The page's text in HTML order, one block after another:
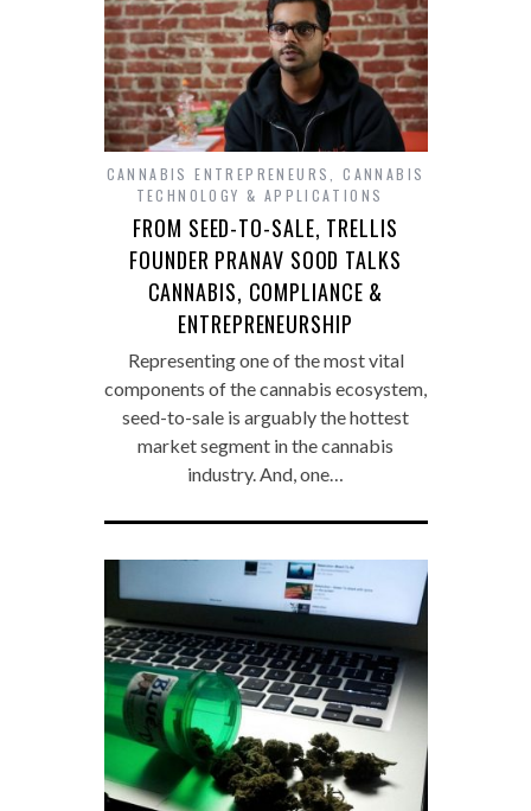
CANNABIS ENTREPRENEURS ,CANNABIS
TECHNOLOGY & APPLICATIONS
FROM SEED-TO-SALE, TRELLIS
FOUNDER PRANAV SOOD TALKS
CANNABIS, COMPLIANCE &
ENTREPRENEURSHIP
Representing one of the most vital
components of the cannabis ecosystem,
seed-to-sale is arguably the hottest
market segment in the cannabis
industry. And, one…